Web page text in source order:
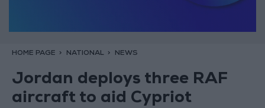
HOME PAGE NATIONAL NEWS
Jordan deploys three RAF
aircraft to aid Cypriot